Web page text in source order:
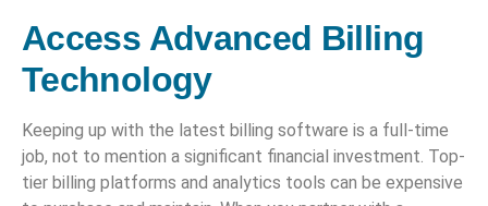
Access Advanced Billing
Technology
Keeping up with the latest billing software is a full-time
job, not to mention a significant financial investment. Top-
tier billing platforms and analytics tools can be expensive